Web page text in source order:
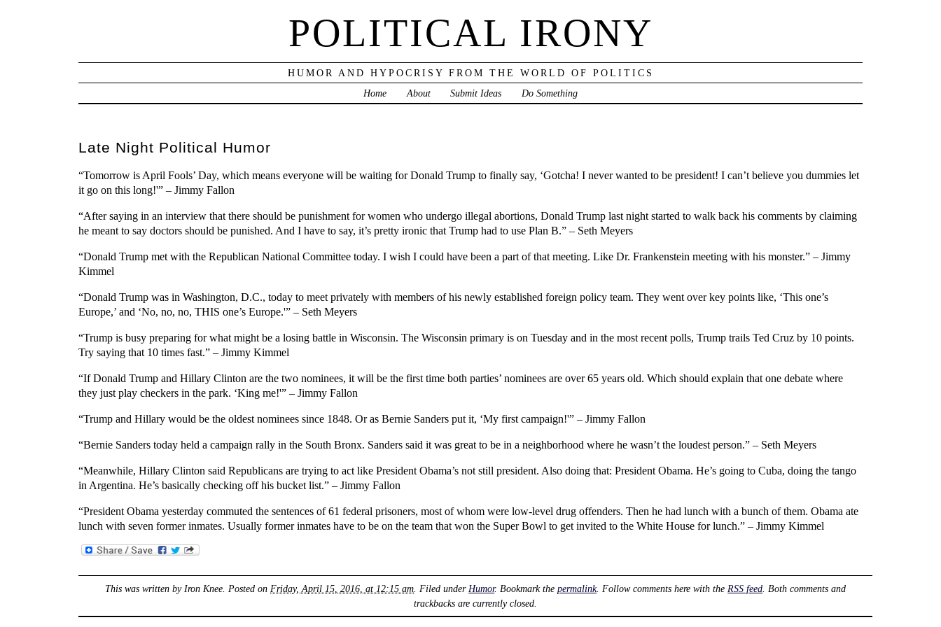
POLITICAL IRONY
HUMOR AND HYPOCRISY FROM THE WORLD OF POLITICS
Home
About Submit Ideas Do Something
Late Night Political Humor
“Tomorrow is April Fools’ Day, which means everyone will be waiting for Donald Trump to finally say, ‘Gotcha! I never wanted to be president! I can’t believe you dummies let
it go on this long!'” – Jimmy Fallon
“After saying in an interview that there should be punishment for women who undergo illegal abortions, Donald Trump last night started to walk back his comments by claiming
he meant to say doctors should be punished. And I have to say, it’s pretty ironic that Trump had to use Plan B.” – Seth Meyers
“Donald Trump met with the Republican National Committee today. I wish I could have been a part of that meeting. Like Dr. Frankenstein meeting with his monster.” – Jimmy
Kimmel
“Donald Trump was in Washington, D.C., today to meet privately with members of his newly established foreign policy team. They went over key points like, ‘This one’s
Europe,’ and ‘No, no, no, THIS one’s Europe.'” – Seth Meyers
“Trump is busy preparing for what might be a losing battle in Wisconsin. The Wisconsin primary is on Tuesday and in the most recent polls, Trump trails Ted Cruz by 10 points.
Try saying that 10 times fast.” – Jimmy Kimmel
“If Donald Trump and Hillary Clinton are the two nominees, it will be the first time both parties’ nominees are over 65 years old. Which should explain that one debate where
they just play checkers in the park. ‘King me!'” – Jimmy Fallon
“Trump and Hillary would be the oldest nominees since 1848. Or as Bernie Sanders put it, ‘My first campaign!'” – Jimmy Fallon
“Bernie Sanders today held a campaign rally in the South Bronx. Sanders said it was great to be in a neighborhood where he wasn’t the loudest person.” – Seth Meyers
“Meanwhile, Hillary Clinton said Republicans are trying to act like President Obama’s not still president. Also doing that: President Obama. He’s going to Cuba, doing the tango
in Argentina. He’s basically checking off his bucket list.” – Jimmy Fallon
“President Obama yesterday commuted the sentences of 61 federal prisoners, most of whom were low-level drug offenders. Then he had lunch with a bunch of them. Obama ate
lunch with seven former inmates. Usually former inmates have to be on the team that won the Super Bowl to get invited to the White House for lunch.” – Jimmy Kimmel
This was written by Iron Knee . Posted on Friday, April 15, 2016, at 12:15 am . Filed under Humor. Bookmark thepermalink. Follow comments here with the RSS feed . Both comments and
trackbacks are currently closed.